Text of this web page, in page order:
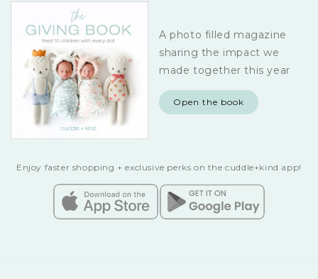
A photo filled magazine
sharing the impact we
made together this year
Open the book
Enjoy faster shopping + exclusive perks on the cuddle+kind app!